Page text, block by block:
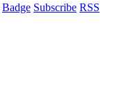
Badge Subscribe RSS